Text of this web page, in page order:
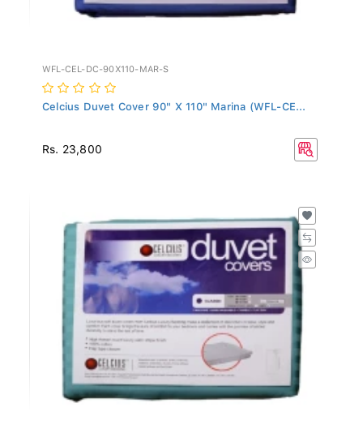
WFL-CEL-DC-90X110-MAR-S
Celcius Duvet Cover 90" X 110" Marina (WFL-CE...
Rs. 23,800